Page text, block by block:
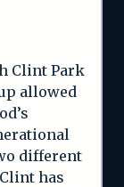
Clint Park
allowed
different
has